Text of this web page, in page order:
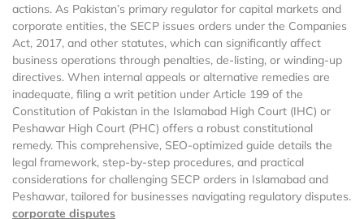
actions. As Pakistan’s primary regulator for capital markets and
corporate entities, the SECP issues orders under the Companies
Act, 2017, and other statutes, which can significantly affect
business operations through penalties, de-listing, or winding-up
directives. When internal appeals or alternative remedies are
inadequate, filing a writ petition under Article 199 of the
Constitution of Pakistan in the Islamabad High Court (IHC) or
Peshawar High Court (PHC) offers a robust constitutional
remedy. This comprehensive, SEO-optimized guide details the
legal framework, step-by-step procedures, and practical
considerations for challenging SECP orders in Islamabad and
Peshawar, tailored for businesses navigating regulatory disputes.
corporate disputes